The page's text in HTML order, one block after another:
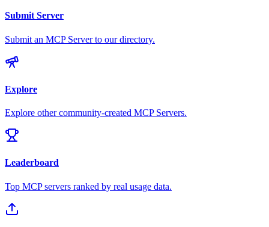
Submit Server
Submit an MCP Server to our directory.
Explore
Explore other community-created MCP Servers.
Leaderboard
Top MCP servers ranked by real usage data.